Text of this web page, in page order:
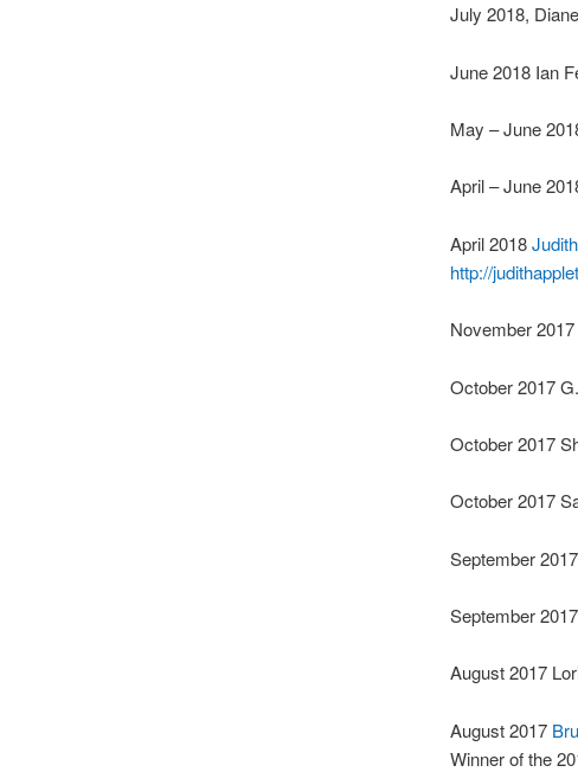
July 2018,
June 2018 Ian
May – June
April – June
April 2018
http://
November
October 2017
October 2017
October 2017
September
September
August 2017
August 2017
Winner of the